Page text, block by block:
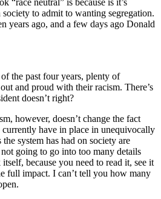
“race neutral” is because is it’s
to admit to wanting segregation.
years ago, and a few days ago Donald
the past four years, plenty of
and proud with their racism. There’s
doesn’t right?
however, doesn’t change the fact
currently have in place in unequivocally
system has had on society are
going to go into too many details
because you need to read it, see it
full impact. I can’t tell you how many